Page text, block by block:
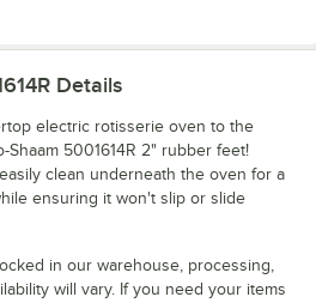
Details
electric rotisserie oven to the
5001614R 2" rubber feet!
clean underneath the oven for a
ensuring it won't slip or slide
in our warehouse, processing,
will vary. If you need your items